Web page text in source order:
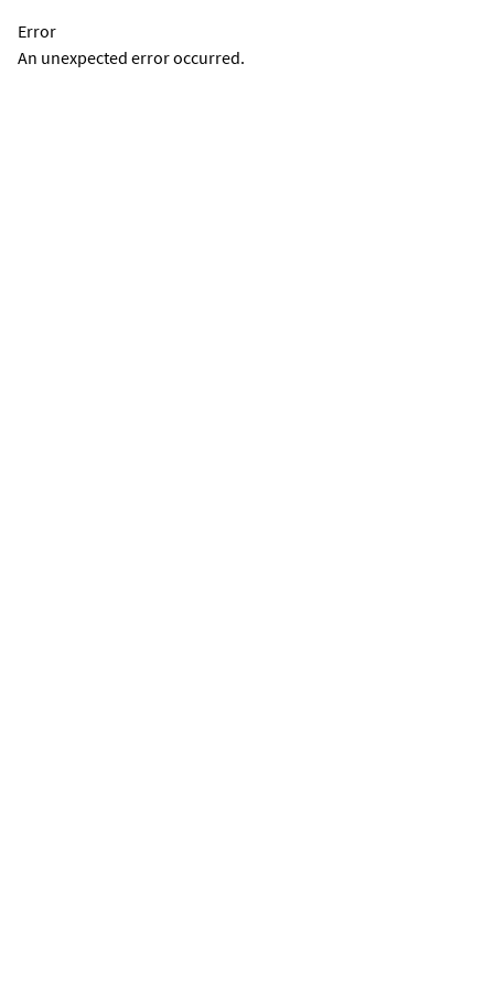
Error
An unexpected error occurred.